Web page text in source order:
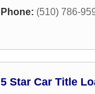
Phone: (510) 786-
5 Star Car Title